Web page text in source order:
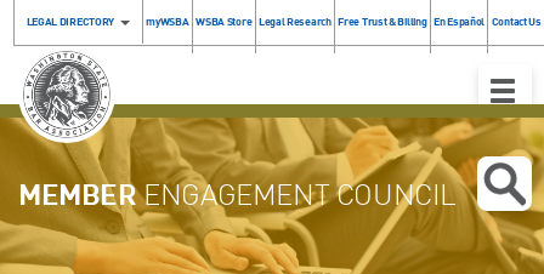
LEGAL DIRECTORY myWSBA WSBA Store Legal Research Free Trust & Billing En Español Contact Us
Toggle
MEMBERENGAGEMENT COUNCIL